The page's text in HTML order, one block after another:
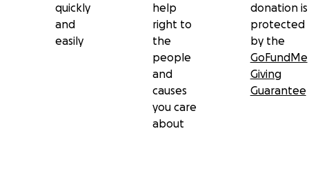
quickly
and
easily
help
right to
the
people
and
causes
you care
about
donation is
protected
by the
GoFundMe
Giving
Guarantee